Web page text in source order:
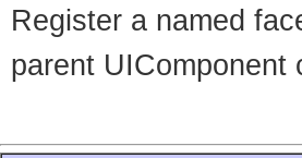
Register a named
parent UIComponent